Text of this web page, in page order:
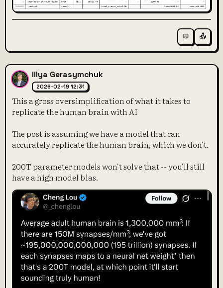
💬 📤
Illya Gerasymchuk
2026-02-19 12:31
This a gross oversimplification of what it takes to
replicate the human brain with AI
The post is assuming we have a model that can
accurately replicate the human brain, which we don't.
200T parameter models won't solve that -- you'll still
have a high model bias.